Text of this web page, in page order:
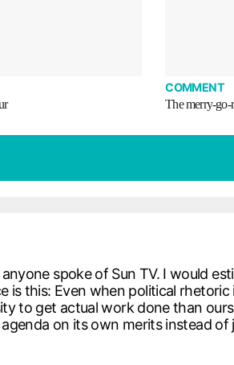
COMMENT
The merry-go-
spoke of Sun TV. I would
this: Even when political rhetoric
to get actual work done than
on its own merits instead